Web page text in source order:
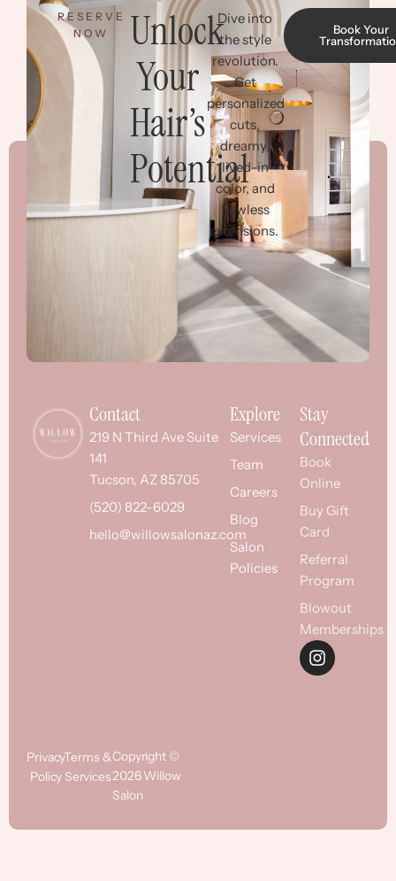
RESERVE
NOW
Unlock
Your
Hair’s
Potential
Dive into
the style
revolution.
Get
personalized
cuts,
dreamy,
lived-in
color, and
flawless
extensions.
Book Your
Contact
219 N Third Ave Suite
141
Tucson, AZ 85705
(520) 822-6029
hello@willowsalonaz.com
Explore
Services
Team
Careers
Blog
Salon
Policies
Stay
Connected
Book
Online
Buy Gift
Card
Referral
Program
Blowout
Memberships
Privacy
Policy
Terms &
Services
Copyright ©
2026 Willow
Salon